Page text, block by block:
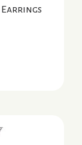
Earrings